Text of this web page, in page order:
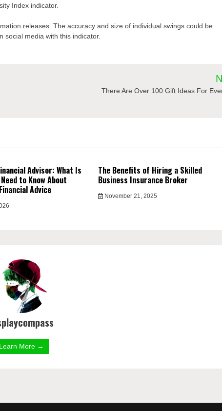
Index indicator.
releases. The accuracy and size of individual swings could be
social media with this indicator.
There Are Over 100 Gift Ideas For
Advisor: What Is
to Know About
Advice
The Benefits of Hiring a Skilled
Business Insurance Broker
November 21, 2025
Learn More →